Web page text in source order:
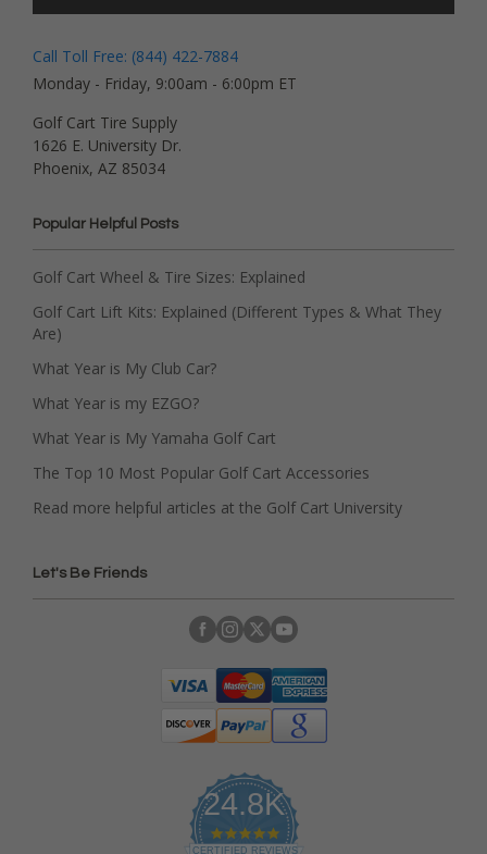
Call Toll Free: (844) 422-7884
Monday - Friday, 9:00am - 6:00pm ET
Golf Cart Tire Supply
1626 E. University Dr.
Phoenix, AZ 85034
Popular Helpful Posts
Golf Cart Wheel & Tire Sizes: Explained
Golf Cart Lift Kits: Explained (Different Types & What They
Are)
What Year is My Club Car?
What Year is my EZGO?
What Year is My Yamaha Golf Cart
The Top 10 Most Popular Golf Cart Accessories
Read more helpful articles at the Golf Cart University
Let's Be Friends
24.8K
4
CERTIFIED REVIEWS